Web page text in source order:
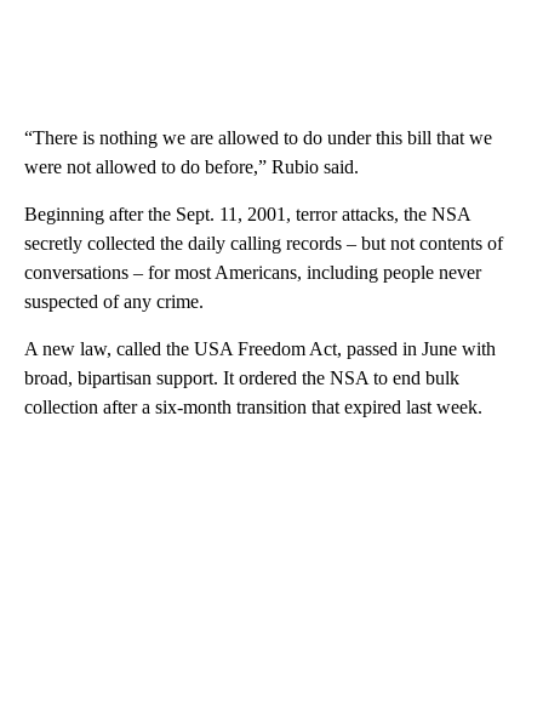
“There is nothing we are allowed to do under this bill that we
were not allowed to do before,” Rubio said.
Beginning after the Sept. 11, 2001, terror attacks, the NSA
secretly collected the daily calling records – but not contents of
conversations – for most Americans, including people never
suspected of any crime.
A new law, called the USA Freedom Act, passed in June with
broad, bipartisan support. It ordered the NSA to end bulk
collection after a six-month transition that expired last week.